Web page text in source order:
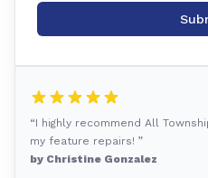
“I highly recommend All
my feature repairs! ”
by Christine Gonzalez